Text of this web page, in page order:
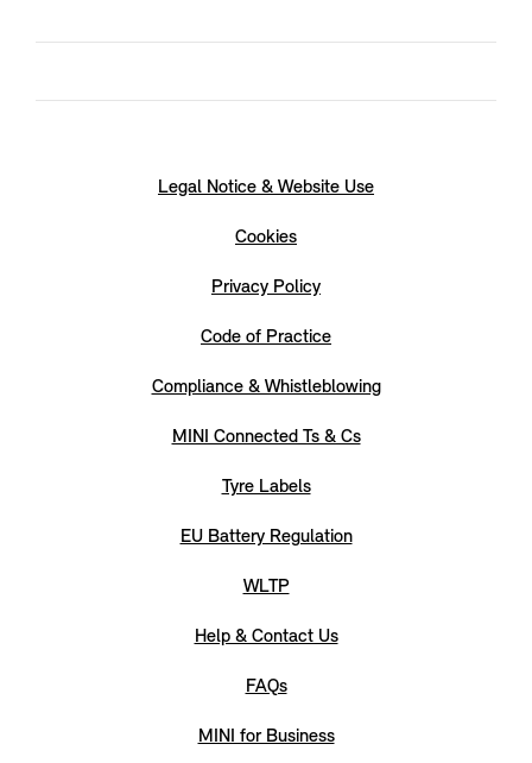
Legal Notice & Website Use
Cookies
Privacy Policy
Code of Practice
Compliance & Whistleblowing
MINI Connected Ts & Cs
Tyre Labels
EU Battery Regulation
WLTP
Help & Contact Us
FAQs
MINI for Business